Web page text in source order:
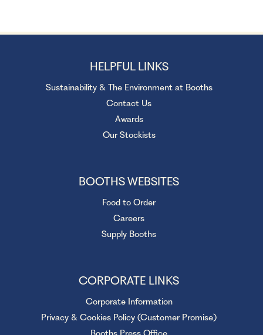
HELPFUL LINKS
Sustainability & The Environment at Booths
Contact Us
Awards
Our Stockists
BOOTHS WEBSITES
Food to Order
Careers
Supply Booths
CORPORATE LINKS
Corporate Information
Privacy & Cookies Policy (Customer Promise)